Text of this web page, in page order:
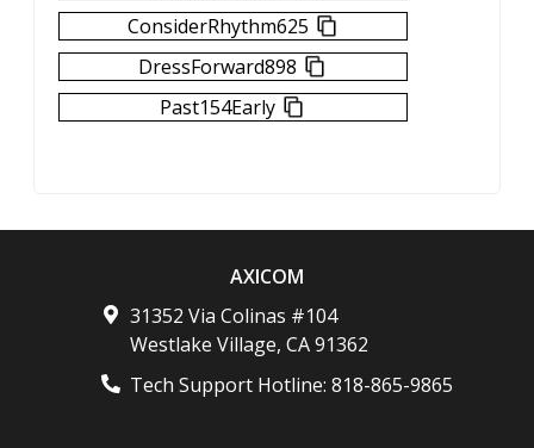
ConsiderRhythm625
DressForward898
Past154Early
AXICOM
31352 Via Colinas #104
Westlake Village, CA 91362
Tech Support Hotline: 818-865-9865